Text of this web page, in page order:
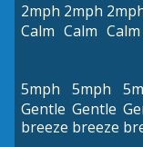
2mph
Calm
2mph
Calm Calm
5mph
Gentle
breeze
5mph
Gentle
breeze